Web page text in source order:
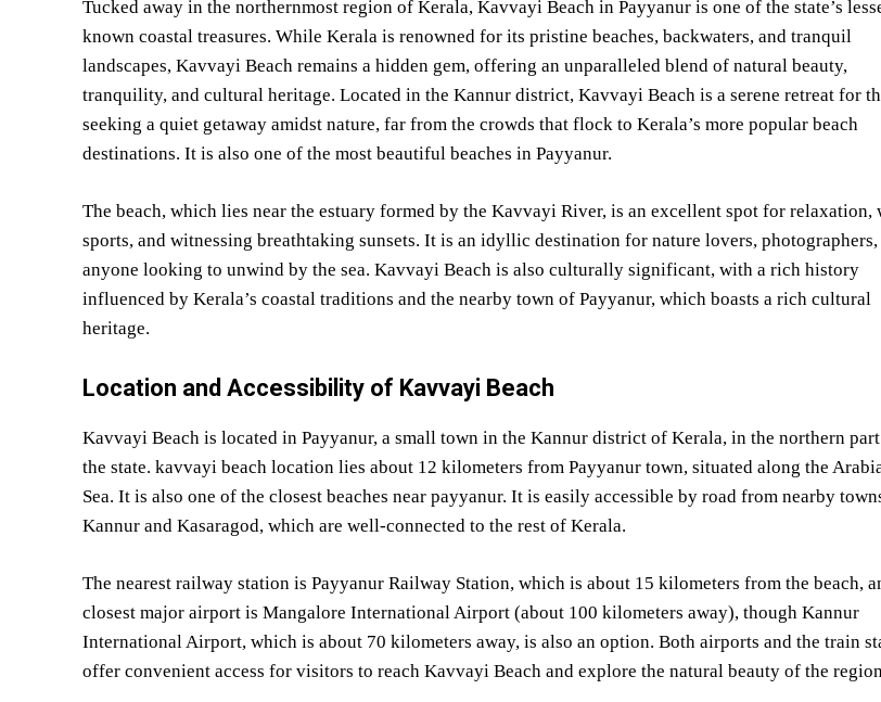
Tucked away in the northernmost region of Kerala, Kavvayi Beach in Payyanur is one of the state’s
known coastal treasures. While Kerala is renowned for its pristine beaches, backwaters, and tranquil
landscapes, Kavvayi Beach remains a hidden gem, offering an unparalleled blend of natural beauty,
tranquility, and cultural heritage. Located in the Kannur district, Kavvayi Beach is a serene retreat for
seeking a quiet getaway amidst nature, far from the crowds that flock to Kerala’s more popular beach
destinations. It is also one of the most beautiful beaches in Payyanur.
The beach, which lies near the estuary formed by the Kavvayi River, is an excellent spot for relaxation,
sports, and witnessing breathtaking sunsets. It is an idyllic destination for nature lovers, photographers,
anyone looking to unwind by the sea. Kavvayi Beach is also culturally significant, with a rich history
influenced by Kerala’s coastal traditions and the nearby town of Payyanur, which boasts a rich cultural
heritage.
Location and Accessibility of Kavvayi Beach
Kavvayi Beach is located in Payyanur, a small town in the Kannur district of Kerala, in the northern
the state. kavvayi beach location lies about 12 kilometers from Payyanur town, situated along the
Sea. It is also one of the closest beaches near payyanur. It is easily accessible by road from nearby
Kannur and Kasaragod, which are well-connected to the rest of Kerala.
The nearest railway station is Payyanur Railway Station, which is about 15 kilometers from the beach,
closest major airport is Mangalore International Airport (about 100 kilometers away), though Kannur
International Airport, which is about 70 kilometers away, is also an option. Both airports and the train
offer convenient access for visitors to reach Kavvayi Beach and explore the natural beauty of the